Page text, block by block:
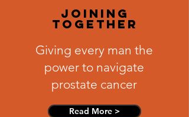
joining
together
Giving every man the
power to navigate
prostate cancer
Read More >